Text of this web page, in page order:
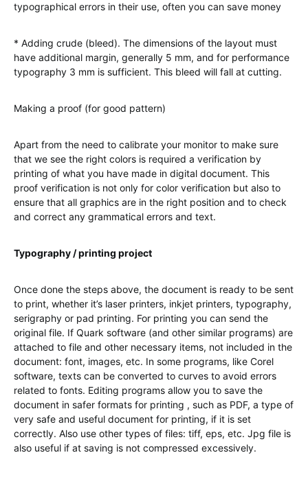
typographical errors in their use, often you can save money
* Adding crude (bleed). The dimensions of the layout must
have additional margin, generally 5 mm, and for performance
typography 3 mm is sufficient. This bleed will fall at cutting.
Making a proof (for good pattern)
Apart from the need to calibrate your monitor to make sure
that we see the right colors is required a verification by
printing of what you have made in digital document. This
proof verification is not only for color verification but also to
ensure that all graphics are in the right position and to check
and correct any grammatical errors and text.
Typography / printing project
Once done the steps above, the document is ready to be sent
to print, whether it’s laser printers, inkjet printers, typography,
serigraphy or pad printing. For printing you can send the
original file. If Quark software (and other similar programs) are
attached to file and other necessary items, not included in the
document: font, images, etc. In some programs, like Corel
software, texts can be converted to curves to avoid errors
related to fonts. Editing programs allow you to save the
document in safer formats for printing , such as PDF, a type of
very safe and useful document for printing, if it is set
correctly. Also use other types of files: tiff, eps, etc. Jpg file is
also useful if at saving is not compressed excessively.